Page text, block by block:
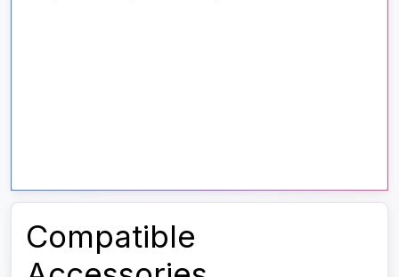
Compatible